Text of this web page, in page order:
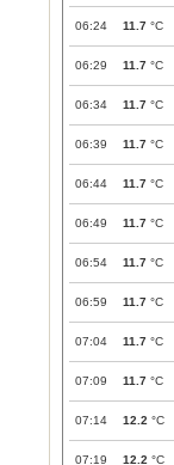
06:24 11.7 °C
06:29 11.7 °C
06:34 11.7 °C
06:39 11.7 °C
06:44 11.7 °C
06:49 11.7 °C
06:54 11.7 °C
06:59 11.7 °C
07:04 11.7 °C
07:09 11.7 °C
07:14 12.2 °C
07:19 12.2 °C